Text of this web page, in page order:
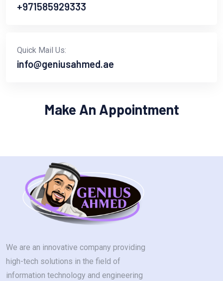
+971585929333
Quick Mail Us:
info@geniusahmed.ae
Make An Appointment
We are an innovative company providing
high-tech solutions in the field of
information technology and engineering